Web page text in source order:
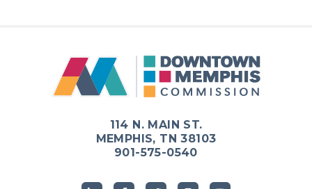
114 N. MAIN ST.
MEMPHIS, TN 38103
901-575-0540